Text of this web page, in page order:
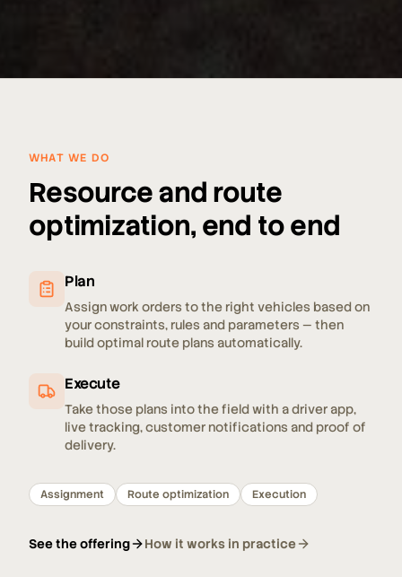
WHAT WE DO
Resource and route
optimization, end to end
Plan
Assign work orders to the right vehicles based on
your constraints, rules and parameters — then
build optimal route plans automatically.
Execute
Take those plans into the field with a driver app,
live tracking, customer notifications and proof of
delivery.
Assignment Route optimization Execution
See the offering How it works in practice